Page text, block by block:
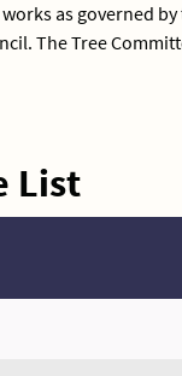
as governed
The Tree
List